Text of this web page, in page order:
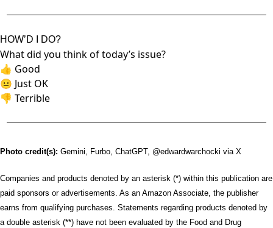
HOW’D I DO?
What did you think of today’s issue?
👍 Good
😐 Just OK
👎 Terrible
Photo credit(s): Gemini, Furbo, ChatGPT, @edwardwarchocki via X
Companies and products denoted by an asterisk (*) within this publication are
paid sponsors or advertisements. As an Amazon Associate, the publisher
earns from qualifying purchases. Statements regarding products denoted by
a double asterisk (**) have not been evaluated by the Food and Drug